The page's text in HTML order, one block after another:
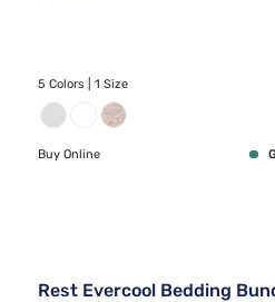
5 Colors | 1 Size
Buy Online
Rest Evercool Bedding